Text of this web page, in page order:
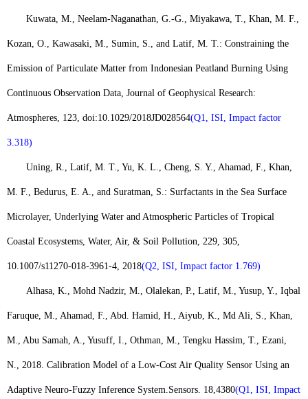
Kuwata, M., Neelam-Naganathan, G.-G., Miyakawa, T., Khan, M. F.,
Kozan, O., Kawasaki, M., Sumin, S., and Latif, M. T.: Constraining the
Emission of Particulate Matter from Indonesian Peatland Burning Using
Continuous Observation Data, Journal of Geophysical Research:
Atmospheres, 123, doi:10.1029/2018JD028564(Q1, ISI, Impact factor
3.318)
Uning, R., Latif, M. T., Yu, K. L., Cheng, S. Y., Ahamad, F., Khan,
M. F., Bedurus, E. A., and Suratman, S.: Surfactants in the Sea Surface
Microlayer, Underlying Water and Atmospheric Particles of Tropical
Coastal Ecosystems, Water, Air, & Soil Pollution, 229, 305,
10.1007/s11270-018-3961-4, 2018(Q2, ISI, Impact factor 1.769)
Alhasa, K., Mohd Nadzir, M., Olalekan, P., Latif, M., Yusup, Y., Iqbal
Faruque, M., Ahamad, F., Abd. Hamid, H., Aiyub, K., Md Ali, S., Khan,
M., Abu Samah, A., Yusuff, I., Othman, M., Tengku Hassim, T., Ezani,
N., 2018. Calibration Model of a Low-Cost Air Quality Sensor Using an
Adaptive Neuro-Fuzzy Inference System. Sensors. 18 4380(Q1, ISI, Impact